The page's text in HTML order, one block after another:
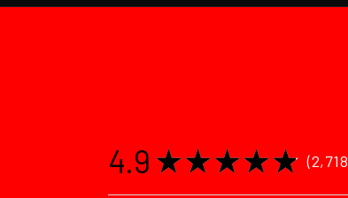
4.9 ★ ★ ★ ★ ★ 2,718
2718